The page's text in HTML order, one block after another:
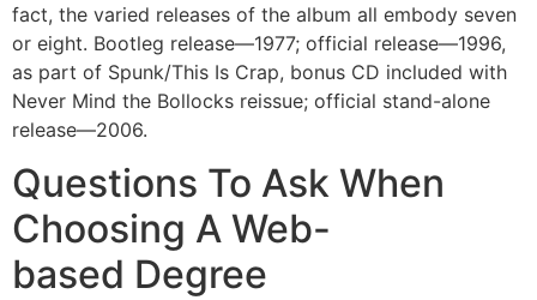
fact, the varied releases of the album all embody seven
or eight. Bootleg release—1977; official release—1996,
as part of Spunk/This Is Crap, bonus CD included with
Never Mind the Bollocks reissue; official stand-alone
release—2006.
Questions To Ask When
Choosing A Web-
based Degree